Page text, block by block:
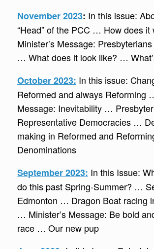
November 2023: In this issue:
“Head” of the PCC … How does
Minister’s Message:
… What does it look like? …
October 2023: In this issue:
Reformed and always Reforming
Message: Inevitability …
Representative Democracies …
making in Reformed and
Denominations
September 2023: In this Issue:
do this past Spring-Summer? …
Edmonton … Dragon Boat racing
… Minister’s Message: Be bold
race … Our new pup